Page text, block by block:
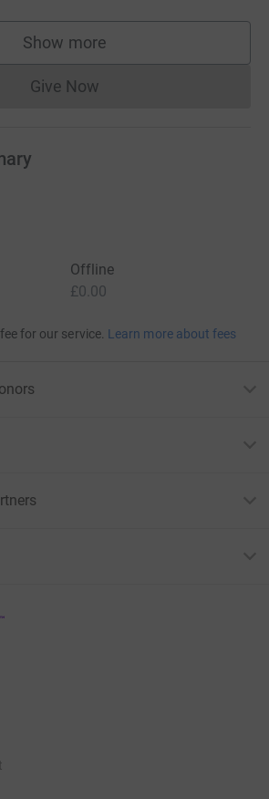
Show more
supporters
Give NowDonations cannot currently
Offline
£0.00
for our service. Learn more about fees